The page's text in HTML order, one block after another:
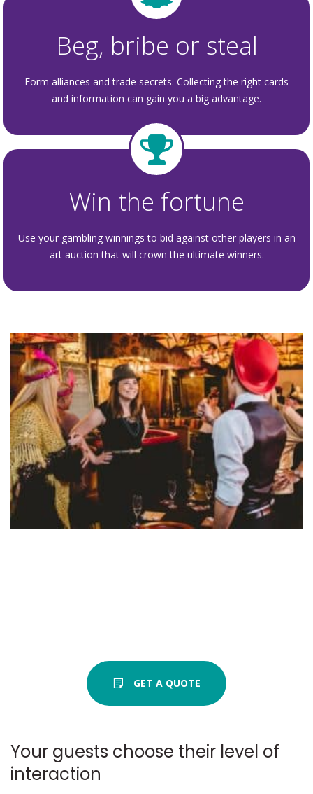
Beg, bribe or steal
Form alliances and trade secrets. Collecting the right cards
and information can gain you a big advantage.
Win the fortune
Use your gambling winnings to bid against other players in an
art auction that will crown the ultimate winners.
GET A QUOTE
Your guests choose their level of
interaction